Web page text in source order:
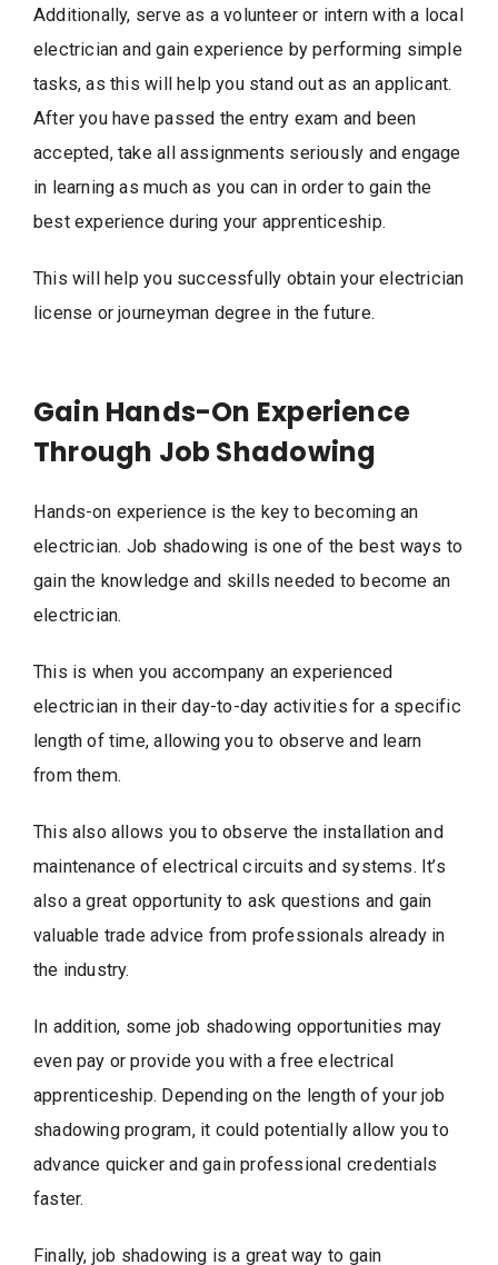
Additionally, serve as a volunteer or intern with a local
electrician and gain experience by performing simple
tasks, as this will help you stand out as an applicant.
After you have passed the entry exam and been
accepted, take all assignments seriously and engage
in learning as much as you can in order to gain the
best experience during your apprenticeship.
This will help you successfully obtain your electrician
license or journeyman degree in the future.
Gain Hands-On Experience
Through Job Shadowing
Hands-on experience is the key to becoming an
electrician. Job shadowing is one of the best ways to
gain the knowledge and skills needed to become an
electrician.
This is when you accompany an experienced
electrician in their day-to-day activities for a specific
length of time, allowing you to observe and learn
from them.
This also allows you to observe the installation and
maintenance of electrical circuits and systems. It’s
also a great opportunity to ask questions and gain
valuable trade advice from professionals already in
the industry.
In addition, some job shadowing opportunities may
even pay or provide you with a free electrical
apprenticeship. Depending on the length of your job
shadowing program, it could potentially allow you to
advance quicker and gain professional credentials
faster.
Finally, job shadowing is a great way to gain